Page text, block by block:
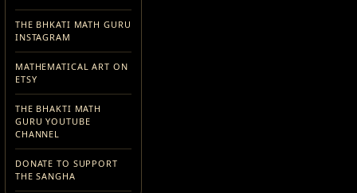
THE BHKATI MATH GURU
INSTAGRAM
MATHEMATICAL ART ON
ETSY
THE BHAKTI MATH
GURU YOUTUBE
CHANNEL
DONATE TO SUPPORT
THE SANGHA